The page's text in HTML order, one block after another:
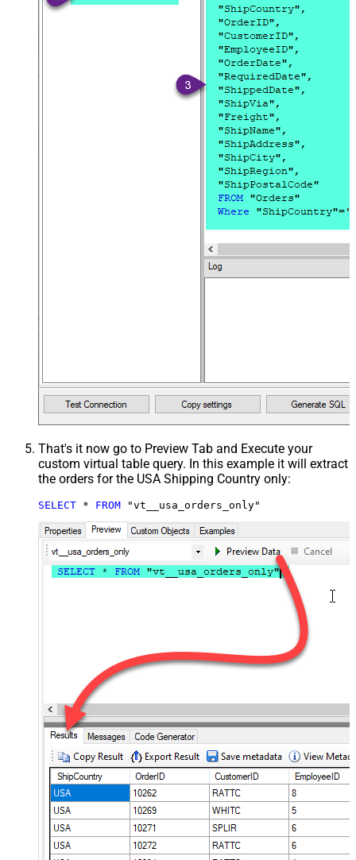
That's it now go to Preview Tab and Execute your
custom virtual table query. In this example it will extract
the orders for the USA Shipping Country only:
SELECT * FROM "vt__usa_orders_only"